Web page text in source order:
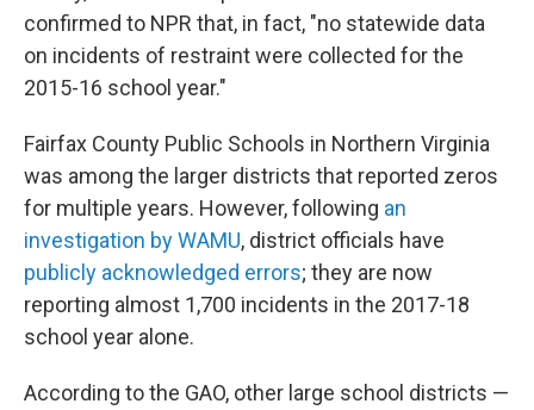
confirmed to NPR that, in fact, "no statewide data
on incidents of restraint were collected for the
2015-16 school year."
Fairfax County Public Schools in Northern Virginia
was among the larger districts that reported zeros
for multiple years. However, following an
investigation by WAMU, district officials have
publicly acknowledged errors; they are now
reporting almost 1,700 incidents in the 2017-18
school year alone.
According to the GAO, other large school districts —